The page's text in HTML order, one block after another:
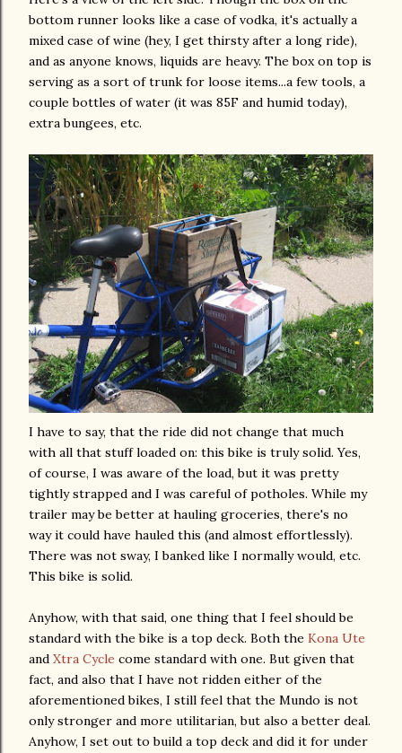
bottom runner looks like a case of vodka, it's actually a
mixed case of wine (hey, I get thirsty after a long ride),
and as anyone knows, liquids are heavy. The box on top is
serving as a sort oftrunk for loose items...a few tools, a
couple bottles of water (it was 85F and humid today),
extra bungees, etc.
I have to say, that the ride did not change that much
with all that stuff loaded on: this bike is trulysolid. Yes,
of course, I was aware of the load, but it was pretty
tightly strapped and I was careful of potholes. While my
trailer may be better at hauling groceries, there's no
way it could have hauled this (and almost effortlessly).
There was not sway, I banked like I normally would, etc.
This bike is solid.
Anyhow, with that said, one thing that I feel should be
standard with the bike is a top deck. Both the Kona Ute
and Xtra Cycle come standard with one. But given that
fact, and also that I have not ridden either of the
aforementionedbikes, I still feel that the Mundo is not
only stronger and more utilitarian, but also a better deal.
Anyhow, I set out to build a top deck and did it for under